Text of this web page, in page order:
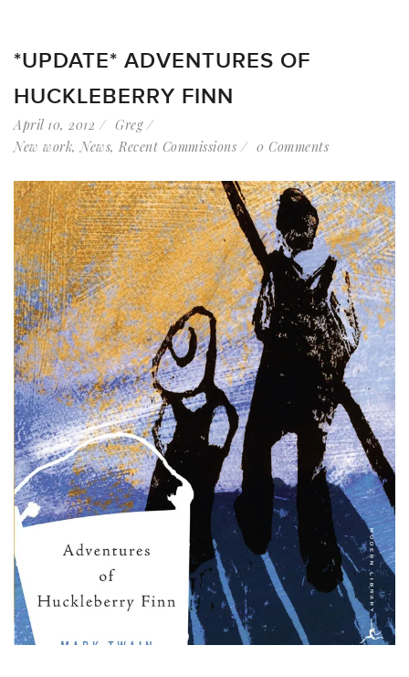
*UPDATE* ADVENTURES OF
HUCKLEBERRY FINN
April 10, 2012
Greg
New work, News, Recent Commissions 0 Comments